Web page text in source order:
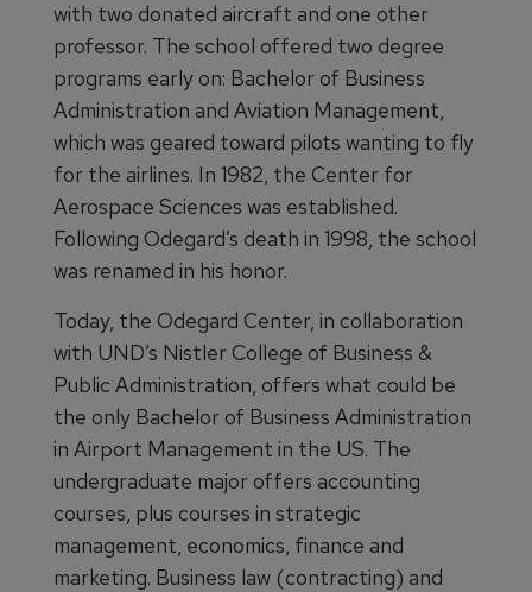
with two donated aircraft and one other
professor. The school offered two degree
programs early on: Bachelor of Business
Administration and Aviation Management,
which was geared toward pilots wanting to fly
for the airlines. In 1982, the Center for
Aerospace Sciences was established.
Following Odegard’s death in 1998, the school
was renamed in his honor.
Today, the Odegard Center, in collaboration
with UND’s Nistler College of Business &
Public Administration, offers what could be
the only Bachelor of Business Administration
in Airport Management in the US. The
undergraduate major offers accounting
courses, plus courses in strategic
management, economics, finance and
marketing. Business law (contracting) and